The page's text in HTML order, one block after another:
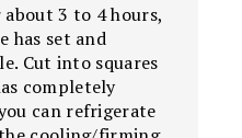
3 to 4 hours,
has set and
Cut into squares
completely
can refrigerate